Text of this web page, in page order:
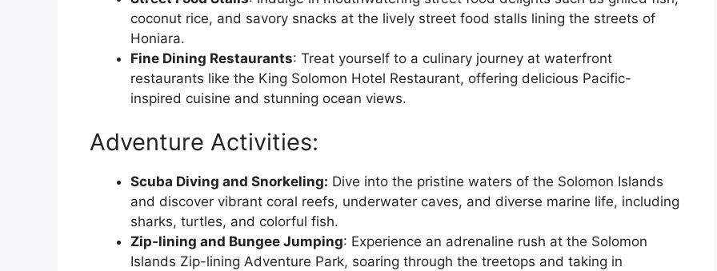
coconut rice, and savory snacks at the lively street food stalls lining the streets of
Honiara.
Fine Dining Restaurants: Treat yourself to a culinary journey at waterfront
restaurants like the King Solomon Hotel Restaurant, offering delicious Pacific-
inspired cuisine and stunning ocean views.
Adventure Activities:
Scuba Diving and Snorkeling: Dive into the pristine waters of the Solomon Islands
and discover vibrant coral reefs, underwater caves, and diverse marine life, including
sharks, turtles, and colorful fish.
Zip-lining and Bungee Jumping: Experience an adrenaline rush at the Solomon
Islands Zip-lining Adventure Park, soaring through the treetops and taking in